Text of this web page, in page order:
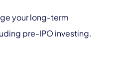
your long-term
pre-IPO investing.